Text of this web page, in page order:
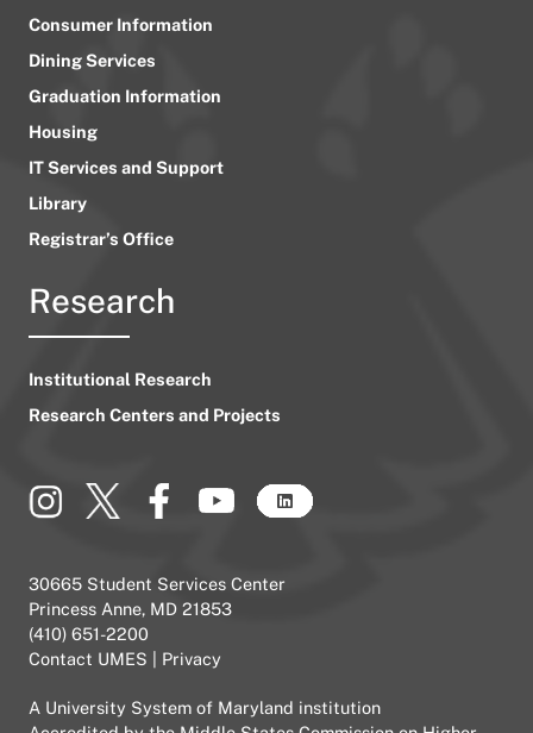
Consumer Information
Dining Services
Graduation Information
Housing
IT Services and Support
Library
Registrar’s Office
Research
Institutional Research
Research Centers and Projects
30665 Student Services Center
Princess Anne, MD 21853
(410) 651-2200
Contact UMES
Privacy
A University System of Maryland institution